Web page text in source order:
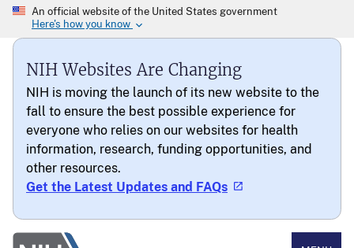
NIH Websites Are Changing
NIH is moving the launch of its new website to the
fall to ensure the best possible experience for
everyone who relies on our websites for health
information, research, funding opportunities, and
other resources.
Get the Latest Updates and FAQs
National Eye Institute